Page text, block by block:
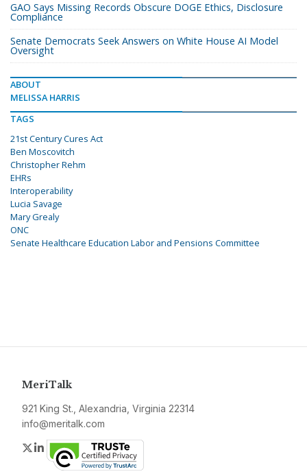
GAO Says Missing Records Obscure DOGE Ethics, Disclosure
Compliance
Senate Democrats Seek Answers on White House AI Model
Oversight
ABOUT
MELISSA HARRIS
TAGS
21st Century Cures Act
Ben Moscovitch
Christopher Rehm
EHRs
Interoperability
Lucia Savage
Mary Grealy
ONC
Senate Healthcare Education Labor and Pensions Committee
MeriTalk
921 King St., Alexandria, Virginia 22314
info@meritalk.com
Twitter
LinkedIn